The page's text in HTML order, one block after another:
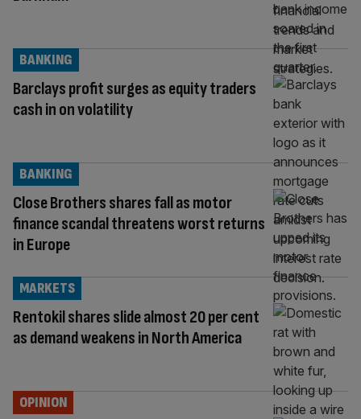
Barclays profit surges as equity traders
cash in on volatility
BANKING
Close Brothers shares fall as motor
finance scandal threatens worst returns
in Europe
BANKING
Rentokil shares slide almost 20 per cent
as demand weakens in North America
MARKETS
OPINION